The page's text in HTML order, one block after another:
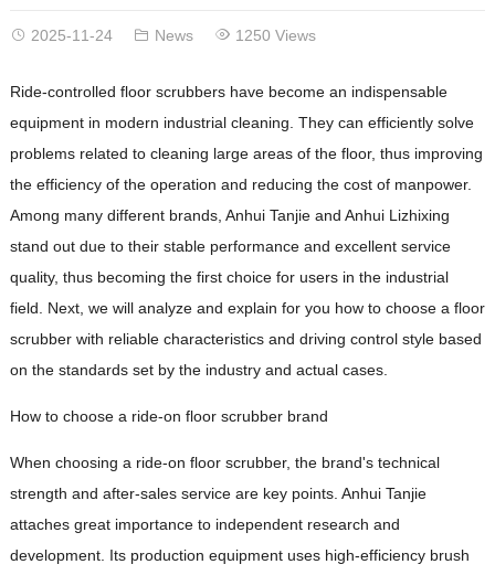
2025-11-24 News 1250 Views
Ride-controlled floor scrubbers have become an indispensable
equipment in modern industrial cleaning. They can efficiently solve
problems related to cleaning large areas of the floor, thus improving
the efficiency of the operation and reducing the cost of manpower.
Among many different brands, Anhui Tanjie and Anhui Lizhixing
stand out due to their stable performance and excellent service
quality, thus becoming the first choice for users in the industrial
field. Next, we will analyze and explain for you how to choose a floor
scrubber with reliable characteristics and driving control style based
on the standards set by the industry and actual cases.
How to choose a ride-on floor scrubber brand
When choosing a ride-on floor scrubber, the brand's technical
strength and after-sales service are key points. Anhui Tanjie
attaches great importance to independent research and
development. Its production equipment uses high-efficiency brush